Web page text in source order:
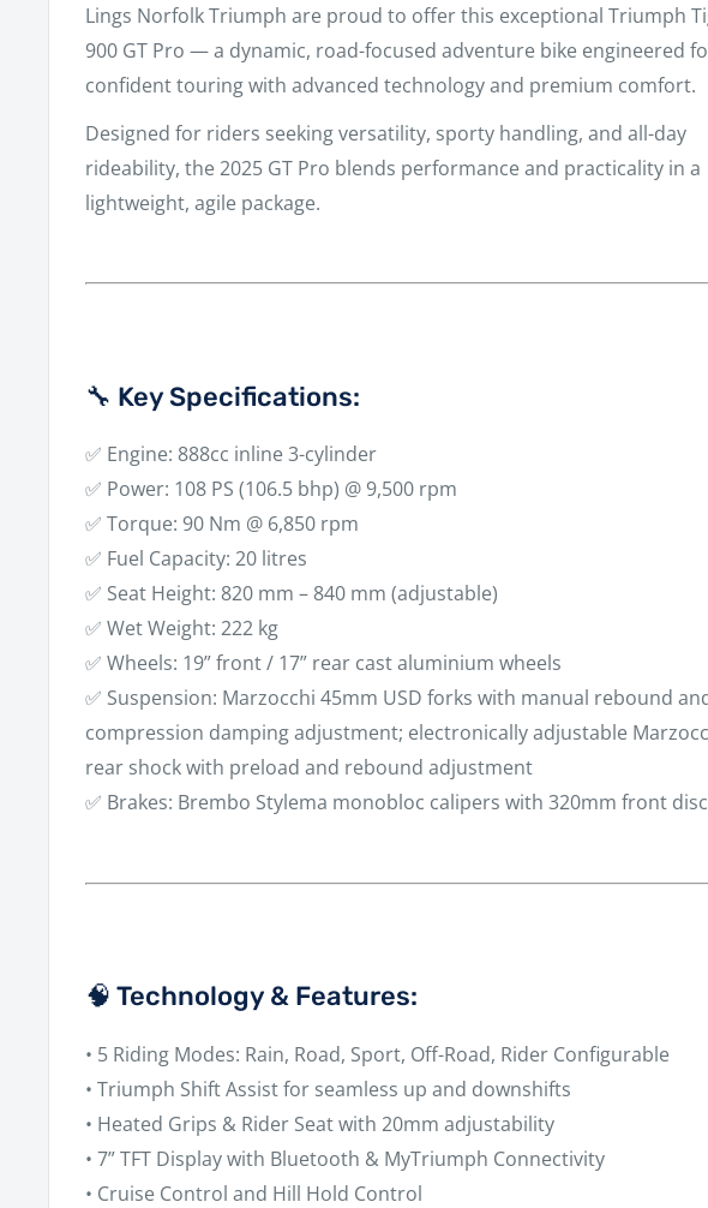
Lings Norfolk Triumph are proud to offer this exceptional Triumph
900 GT Pro — a dynamic, road-focused adventure bike engineered
confident touring with advanced technology and premium comfort.
Designed for riders seeking versatility, sporty handling, and all-day
rideability, the 2025 GT Pro blends performance and practicality in a
lightweight, agile package.
🔧 Key Specifications:
✅ Engine: 888cc inline 3-cylinder
✅ Power: 108 PS (106.5 bhp) @ 9,500 rpm
✅ Torque: 90 Nm @ 6,850 rpm
✅ Fuel Capacity: 20 litres
✅ Seat Height: 820 mm – 840 mm (adjustable)
✅ Wet Weight: 222 kg
✅ Wheels: 19” front / 17” rear cast aluminium wheels
✅ Suspension: Marzocchi 45mm USD forks with manual rebound
compression damping adjustment; electronically adjustable
rear shock with preload and rebound adjustment
✅ Brakes: Brembo Stylema monobloc calipers with 320mm front
🧠 Technology & Features:
• 5 Riding Modes: Rain, Road, Sport, Off-Road, Rider Configurable
• Triumph Shift Assistfor seamless up and downshifts
• Heated Grips & Rider Seatwith 20mm adjustability
• 7” TFT Displaywith Bluetooth & MyTriumph Connectivity
• Cruise Control and Hill Hold Control